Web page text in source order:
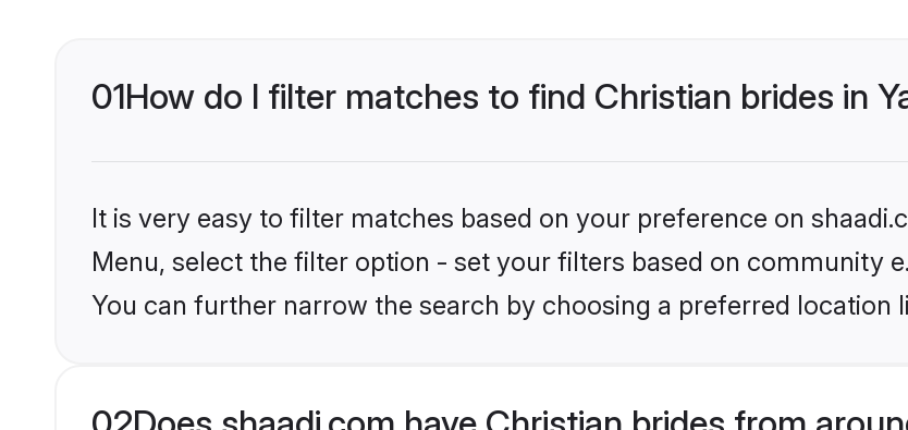
01How do I filter matches to find Christian brides in
It is very easy to filter matches based on your preference on
Menu, select the filter option - set your filters based on community
You can further narrow the search by choosing a preferred location